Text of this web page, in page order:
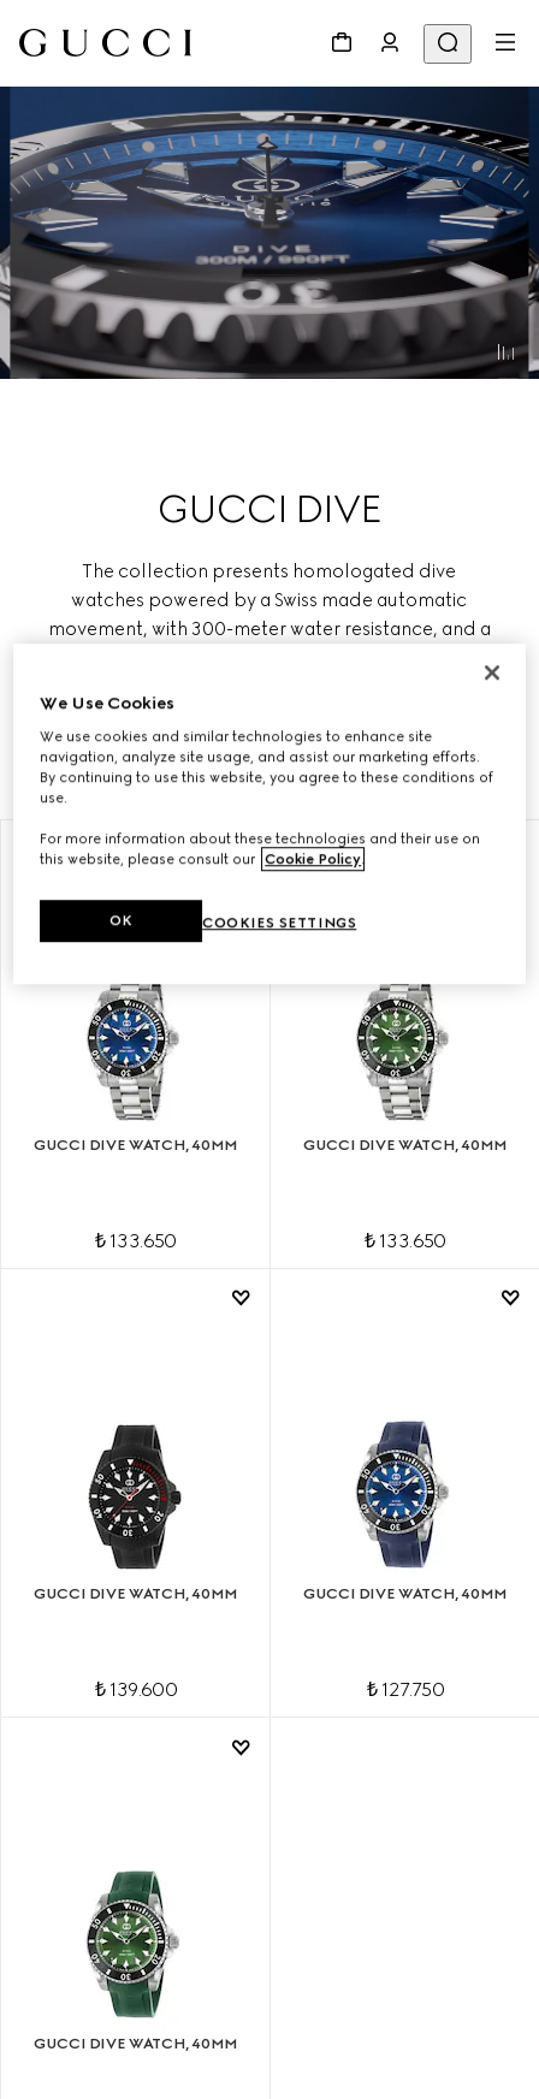
GUCCI DIVE
The collection presents homologated dive
watches powered by a Swiss made automatic
movement, with 300-meter water resistance, and a
includes quartz styles with steel bracelet and
sporty rubber straps on a solid black dial.
GUCCI DIVE WATCH, 40MM
₺ 133.650
GUCCI DIVE WATCH, 40MM
₺ 133.650
GUCCI DIVE WATCH, 40MM
₺ 139.600
GUCCI DIVE WATCH, 40MM
₺ 127.750
GUCCI DIVE WATCH, 40MM
We Use Cookies
We use cookies and similar technologies to enhance site
navigation, analyze site usage, and assist our marketing efforts.
By continuing to use this website, you agree to these conditions of
use.
For more information about these technologies and their use on
this website, please consult our Cookie Policy.
COOKIES SETTINGS
OK